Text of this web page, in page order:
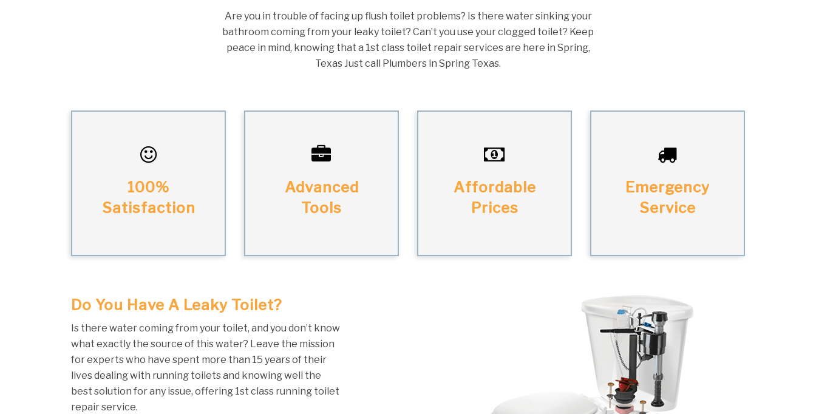
Are you in trouble of facing up flush toilet problems? Is there water sinking your
bathroom coming from your leaky toilet? Can’t you use your clogged toilet? Keep
peace in mind, knowing that a 1st class toilet repair services are here in Spring,
Texas Just call Plumbers in Spring Texas.
100%
Satisfaction
Advanced
Tools
Affordable
Prices
Emergency
Service
Do You Have A Leaky Toilet?
Is there water coming from your toilet, and you don’t know
what exactly the source of this water? Leave the mission
for experts who have spent more than 15 years of their
lives dealing with running toilets and knowing well the
best solution for any issue, offering 1st class running toilet
repair service.